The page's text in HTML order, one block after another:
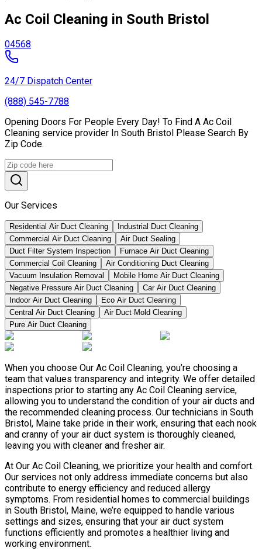
Ac Coil Cleaning in South Bristol
04568
24/7 Dispatch Center
(888) 545-7788
Opening Doors For People Every Day! To Find A Ac Coil
Cleaning service provider In South Bristol Please Search By
Zip Code.
Our Services
Residential Air Duct Cleaning
Industrial Duct Cleaning
Commercial Air Duct Cleaning
Air Duct Sealing
Duct Filter System Inspection
Furnace Air Duct Cleaning
Commercial Coil Cleaning
Air Conditioning Duct Cleaning
Vacuum Insulation Removal
Mobile Home Air Duct Cleaning
Negative Pressure Air Duct Cleaning
Car Air Duct Cleaning
Indoor Air Duct Cleaning
Eco Air Duct Cleaning
Central Air Duct Cleaning
Air Duct Mold Cleaning
Pure Air Duct Cleaning
When you choose Our Ac Coil Cleaning, you’re choosing a
team that values transparency and integrity. We offer detailed
inspections prior to starting any Ac Coil Cleaning service,
allowing you to understand the condition of your air ducts and
the recommended cleaning process. Our technicians in South
Bristol, Maine take pride in their work, ensuring that each nook
and cranny of your air duct system is thoroughly cleaned,
leaving you with cleaner and fresher air.
At Our Ac Coil Cleaning, we prioritize your health and comfort.
Our services not only address immediate concerns but also
contribute to energy efficiency and reduced allergy
symptoms. From residential homes to commercial buildings
in South Bristol, Maine, we’re equipped to handle various
settings and sizes, ensuring that your air duct system
functions efficiently and promotes a healthier living and
working environment.